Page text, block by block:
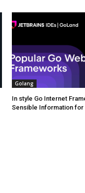
Golang
In style Go Internet
Sensible Information for